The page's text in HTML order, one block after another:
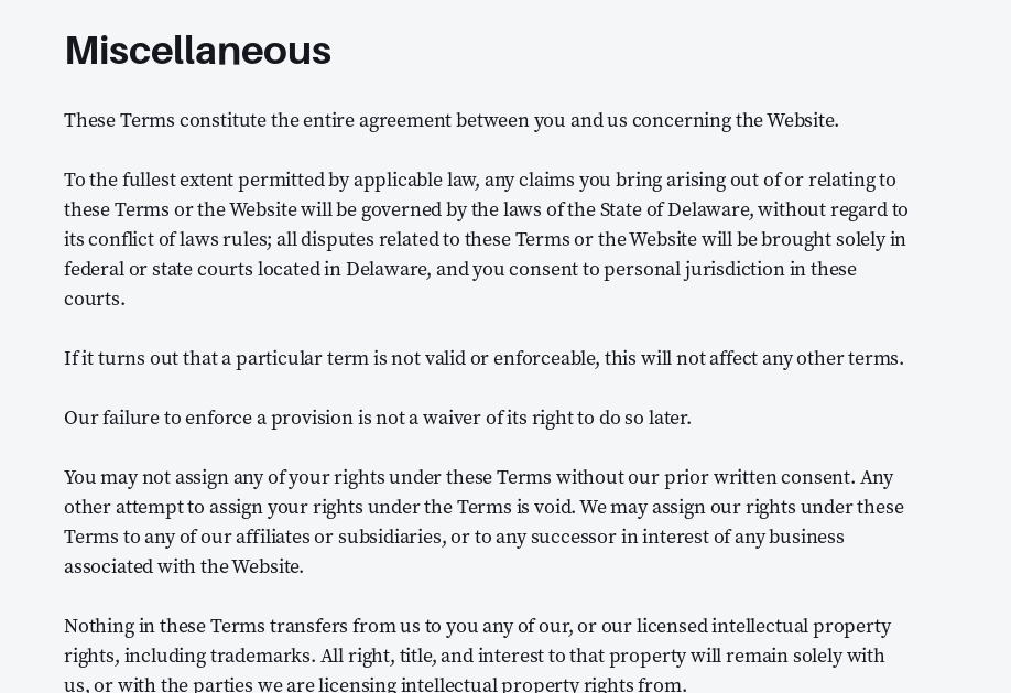
Miscellaneous
These Terms constitute the entire agreement between you and us concerning the Website.
To the fullest extent permitted by applicable law, any claims you bring arising out of or relating to
these Terms or the Website will be governed by the laws of the State of Delaware, without regard to
its conflict of laws rules; all disputes related to these Terms or the Website will be brought solely in
federal or state courts located in Delaware, and you consent to personal jurisdiction in these
courts.
If it turns out that a particular term is not valid or enforceable, this will not affect any other terms.
Our failure to enforce a provision is not a waiver of its right to do so later.
You may not assign any of your rights under these Terms without our prior written consent. Any
other attempt to assign your rights under the Terms is void. We may assign our rights under these
Terms to any of our affiliates or subsidiaries, or to any successor in interest of any business
associated with the Website.
Nothing in these Terms transfers from us to you any of our, or our licensed intellectual property
rights, including trademarks. All right, title, and interest to that property will remain solely with
us, or with the parties we are licensing intellectual property rights from.